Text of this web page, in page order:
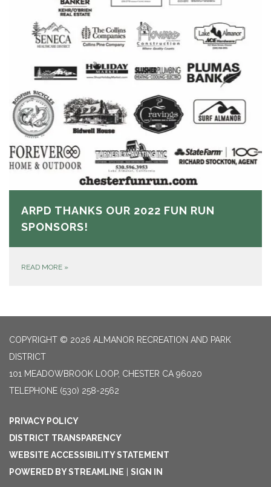
ARPD THANKS OUR 2022 FUN RUN
SPONSORS!
READ MORE »
COPYRIGHT © 2026 ALMANOR RECREATION AND PARK
DISTRICT
101 MEADOWBROOK LOOP, CHESTER CA 96020
TELEPHONE (530) 258-2562
PRIVACY POLICY
DISTRICT TRANSPARENCY
WEBSITE ACCESSIBILITY STATEMENT
POWERED BY STREAMLINE
SIGN IN